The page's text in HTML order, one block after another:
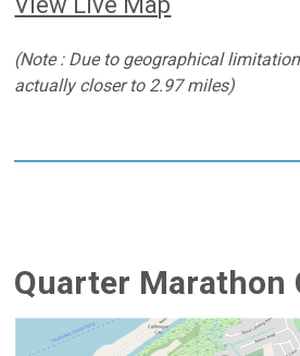
(Note : Due to geographical
actually closer to 2.97 miles)
Quarter Marathon